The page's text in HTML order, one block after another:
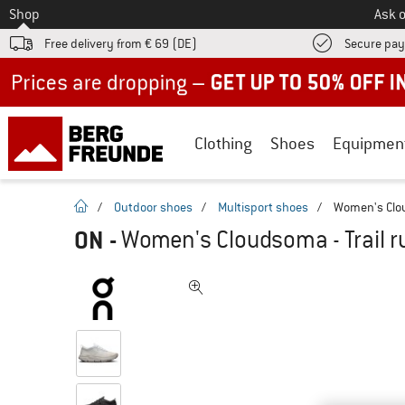
To
Shop Ask
Free delivery from € 69 (DE) Secure
Clothing Shoes
homepage
/ Outdoor shoes / Multisport shoes / Women's
ON -Women's Cloudsoma - Trail